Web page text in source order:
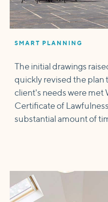
SMART PLANNING
The initial drawings
quickly revised the plan
client's needs were met
Certificate of
substantial amount of